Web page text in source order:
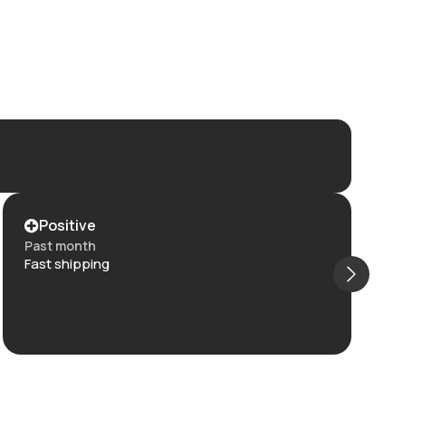
Positive
Past month
Fast shipping